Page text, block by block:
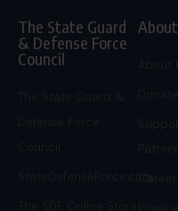
The State Guard
& Defense Force
Council
StateDefenseForce.com
About
Careers